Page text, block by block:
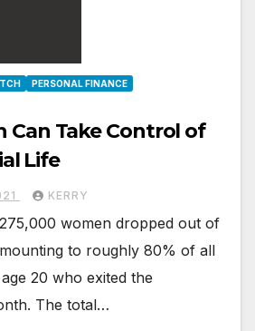
PERSONAL FINANCE
Can Take Control of
Life
KERRY
women dropped out of
to roughly 80% of all
20 who exited the
The total…